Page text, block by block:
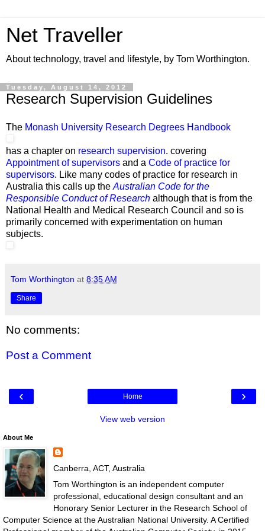
Net Traveller
About technology, travel and lifestyle, by Tom Worthington.
Tuesday, August 14, 2012
Research Supervision Guidelines
The Monash University Research Degrees Handbook
has a chapter on research supervision. covering
Appointment of supervisors and a Code of practice for
supervisors. Like many codes of practice for research in
Australia this calls up the Australian Code for the
Responsible Conduct of Research although that is from the
National Health and Medical Research Council and so is
primarily concerned with experimentation on human
subjects.
Tom Worthington at 8:35 AM
Share
No comments:
Post a Comment
‹ ›
Home
View web version
About Me
Canberra, ACT, Australia
Tom Worthington is an independent computer
professional, educational design consultant and an
Honorary Senior Lecturer in the Research School of
Computer Science at the Australian National University. A Certified